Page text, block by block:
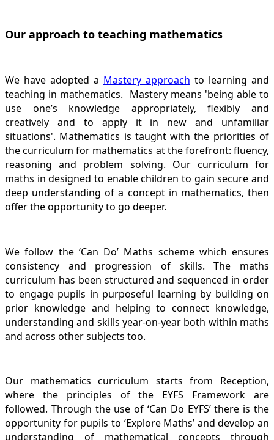
Our approach to teaching mathematics
We have adopted a Mastery approach to learning and
teaching in mathematics. Mastery means 'being able to
use one’s knowledge appropriately, flexibly and
creatively and to apply it in new and unfamiliar
situations'. Mathematics is taught with the priorities of
the curriculum for mathematics at the forefront: fluency,
reasoning and problem solving. Our curriculum for
maths in designed to enable children to gain secure and
deep understanding of a concept in mathematics, then
offer the opportunity to go deeper.
We follow the ‘Can Do’ Maths scheme which ensures
consistency and progression of skills. The maths
curriculum has been structured and sequenced in order
to engage pupils in purposeful learning by building on
prior knowledge and helping to connect knowledge,
understanding and skills year-on-year both within maths
and across other subjects too.
Our mathematics curriculum starts from Reception,
where the principles of the EYFS Framework are
followed. Through the use of ‘Can Do EYFS’ there is the
opportunity for pupils to ‘Explore Maths’ and develop an
understanding of mathematical concepts through